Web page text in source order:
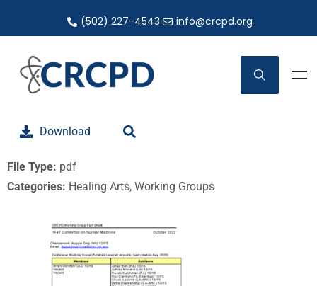
(502) 227-4543 info@crcpd.org
Download
File Type: pdf
Categories: Healing Arts, Working Groups